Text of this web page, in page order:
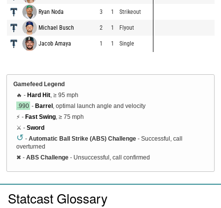
Ryan Noda 3 1 Strikeout
Michael Busch 2 1 Flyout
Jacob Amaya 1 1 Single
Gamefeed Legend
🔥 - Hard Hit , ≥ 95 mph
.990 - Barrel , optimal launch angle and velocity
⚡ - Fast Swing , ≥ 75 mph
⚔️ - Sword
↺ - Automatic Ball Strike (ABS) Challenge - Successful, call
overturned
✖ - ABS Challenge - Unsuccessful, call confirmed
Statcast Glossary